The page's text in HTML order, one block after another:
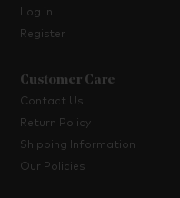
Log in
Register
Customer Care
Contact Us
Return Policy
Shipping Information
Our Policies